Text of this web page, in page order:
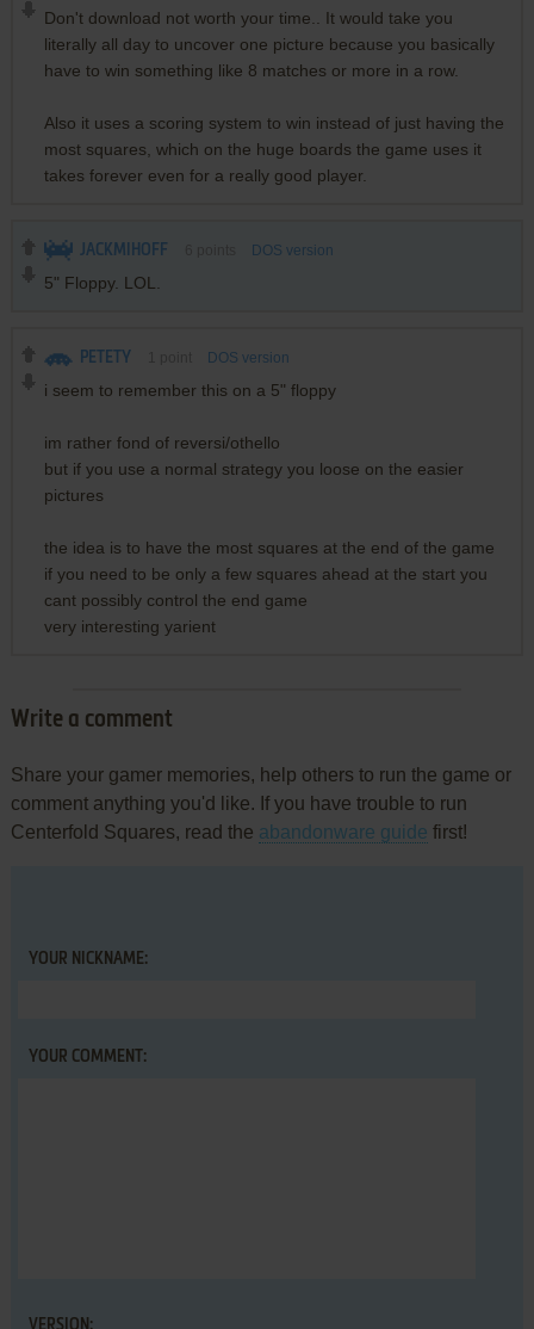
Don't download not worth your time.. It would take you
literally all day to uncover one picture because you basically
have to win something like 8 matches or more in a row.
Also it uses a scoring system to win instead of just having the
most squares, which on the huge boards the game uses it
takes forever even for a really good player.
JACKMIHOFF DOS version
5" Floppy. LOL.
PETETY DOS version
i seem to remember this on a 5" floppy
im rather fond of reversi/othello
but if you use a normal strategy you loose on the easier
pictures
the idea is to have the most squares at the end of the game
if you need to be only a few squares ahead at the start you
cant possibly control the end game
very interesting yarient
Write a comment
Share your gamer memories, help others to run the game or
comment anything you'd like. If you have trouble to run
Centerfold Squares, read the abandonware guide first!
YOUR NICKNAME:
YOUR COMMENT:
VERSION: